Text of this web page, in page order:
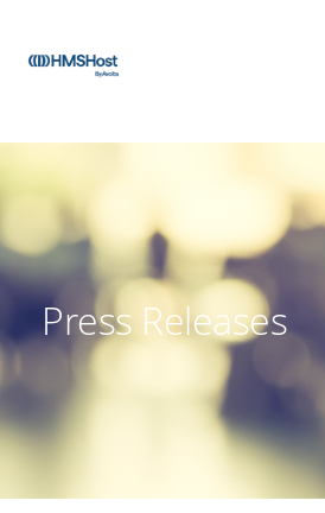
Innovation
Partner With Us
Press Releases